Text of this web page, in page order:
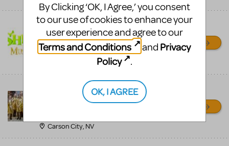
Shrek/Shrek JR Costume
Rental
On Cue Costumes
Madagascar, A Musical
Adventure, Jr.
Carson City, NV
By Clicking ‘OK, I Agree,’ you consent
to our use of cookies to enhance your
user experience and agree to our
Terms and Conditions
and Privacy
Policy
.
OK, I AGREE